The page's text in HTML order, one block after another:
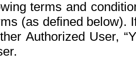
terms and
(as defined below).
Authorized User,